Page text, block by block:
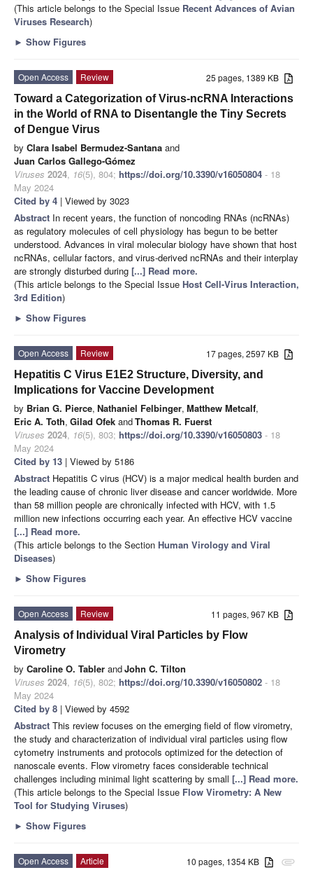
(This article belongs to the Special Issue Recent Advances of Avian
Viruses Research)
► Show Figures
25 pages, 1389 KB
Open Access
Review
Toward a Categorization of Virus-ncRNA Interactions
in the World of RNA to Disentangle the Tiny Secrets
of Dengue Virus
by Clara Isabel Bermudez-Santana and
Juan Carlos Gallego-Gómez
Viruses 2024, 16(5), 804; https://doi.org/10.3390/v16050804 - 18
May 2024
Cited by 4 | Viewed by 3023
Abstract In recent years, the function of noncoding RNAs (ncRNAs)
as regulatory molecules of cell physiology has begun to be better
understood. Advances in viral molecular biology have shown that host
ncRNAs, cellular factors, and virus-derived ncRNAs and their interplay
are strongly disturbed during [...] Read more.
(This article belongs to the Special Issue Host Cell-Virus Interaction,
3rd Edition)
► Show Figures
17 pages, 2597 KB
Open Access
Review
Hepatitis C Virus E1E2 Structure, Diversity, and
Implications for Vaccine Development
by Brian G. Pierce, Nathaniel Felbinger, Matthew Metcalf,
Eric A. Toth, Gilad Ofek andThomas R. Fuerst
Viruses 2024, 16(5), 803; https://doi.org/10.3390/v16050803 - 18
May 2024
Cited by 13 | Viewed by 5186
Abstract Hepatitis C virus (HCV) is a major medical health burden and
the leading cause of chronic liver disease and cancer worldwide. More
than 58 million people are chronically infected with HCV, with 1.5
million new infections occurring each year. An effective HCV vaccine
[...] Read more.
(This article belongs to the Section Human Virology and Viral
Diseases)
► Show Figures
11 pages, 967 KB
Open Access
Review
Analysis of Individual Viral Particles by Flow
Virometry
by Caroline O. Tabler andJohn C. Tilton
Viruses 2024, 16(5), 802; https://doi.org/10.3390/v16050802 - 18
May 2024
Cited by 8 | Viewed by 4592
Abstract This review focuses on the emerging field of flow virometry,
the study and characterization of individual viral particles using flow
cytometry instruments and protocols optimized for the detection of
nanoscale events. Flow virometry faces considerable technical
challenges including minimal light scattering by small [...] Read more.
(This article belongs to the Special Issue Flow Virometry: A New
Tool for Studying Viruses)
► Show Figures
attachment
10 pages, 1354 KB
Open Access
Article